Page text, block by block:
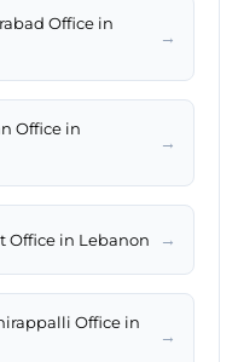
Office in
→
Office in
→
Office in Lebanon →
Office in
→